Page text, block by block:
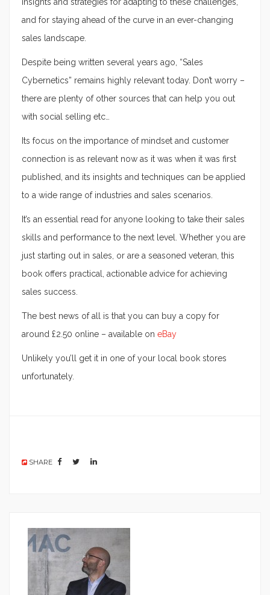
and for staying ahead of the curve in an ever-changing
sales landscape.
Despite being written several years ago, “Sales
Cybernetics” remains highly relevant today. Don’t worry –
there are plenty of other sources that can help you out
with social selling etc…
Its focus on the importance of mindset and customer
connection is as relevant now as it was when it was first
published, and its insights and techniques can be applied
to a wide range of industries and sales scenarios.
It’s an essential read for anyone looking to take their sales
skills and performance to the next level. Whether you are
just starting out in sales, or are a seasoned veteran, this
book offers practical, actionable advice for achieving
sales success.
The best news of all is that you can buy a copy for
around £2.50 online – available on eBay
Unlikely you’ll get it in one of your local book stores
unfortunately.
SHARE